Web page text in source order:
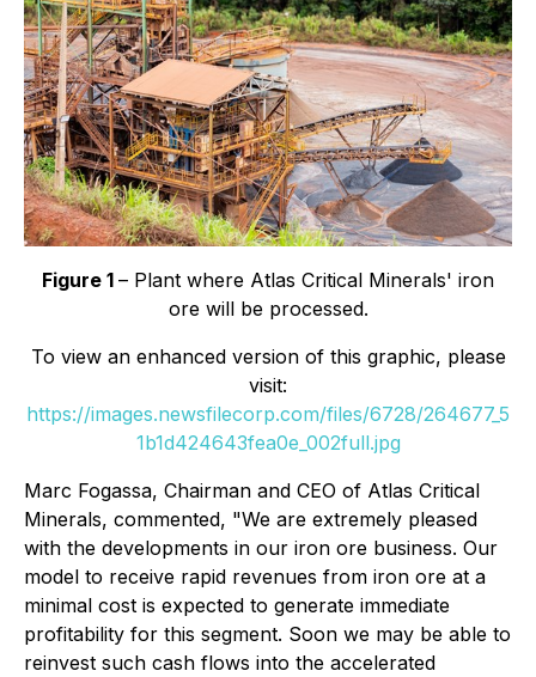
Figure 1 – Plant where Atlas Critical Minerals' iron
ore will be processed.
To view an enhanced version of this graphic, please
visit:
https://images.newsfilecorp.com/files/6728/264677_5
1b1d424643fea0e_002full.jpg
Marc Fogassa, Chairman and CEO of Atlas Critical
Minerals, commented, "We are extremely pleased
with the developments in our iron ore business. Our
model to receive rapid revenues from iron ore at a
minimal cost is expected to generate immediate
profitability for this segment. Soon we may be able to
reinvest such cash flows into the accelerated